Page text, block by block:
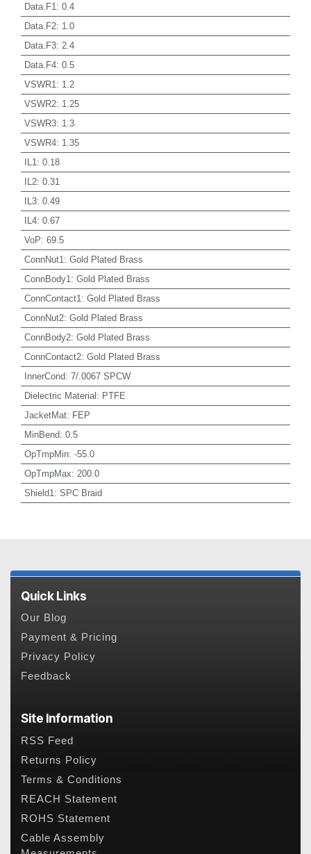
Data.F1 : 0.4
Data.F2: 1.0
Data.F3: 2.4
Data.F4: 0.5
VSWR1 : 1.2
VSWR2: 1.25
VSWR3: 1.3
VSWR4: 1.35
IL1 : 0.18
IL2: 0.31
IL3: 0.49
IL4: 0.67
VoP: 69.5
ConnNut1 : Gold Plated Brass
ConnBody1 : Gold Plated Brass
ConnContact1 : Gold Plated Brass
ConnNut2: Gold Plated Brass
ConnBody2: Gold Plated Brass
ConnContact2: Gold Plated Brass
InnerCond: 7/.0067 SPCW
Dielectric Material: PTFE
JacketMat: FEP
MinBend: 0.5
OpTmpMin: -55.0
OpTmpMax: 200.0
Shield1 : SPC Braid
Quick Links
Our Blog
Payment & Pricing
Privacy Policy
Feedback
Site Information
RSS Feed
Returns Policy
Terms & Conditions
REACH Statement
ROHS Statement
Cable Assembly